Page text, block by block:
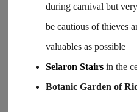
during carnival but
be cautious of thieves
valuables as possible
Selaron Stairs in the
Botanic Garden of